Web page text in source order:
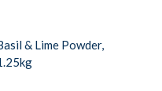
& Lime Powder,